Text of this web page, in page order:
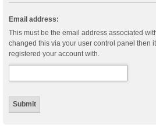
Email address:
This must be the email address associated
changed this via your user control panel then
registered your account with.